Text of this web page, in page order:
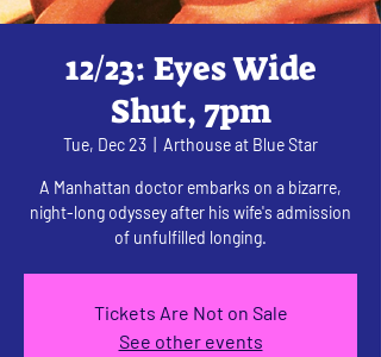
12/23: Eyes Wide
Shut, 7pm
Tue, Dec 23 Arthouse at Blue Star
A Manhattan doctor embarks on a bizarre,
night-long odyssey after his wife's admission
of unfulfilled longing.
Tickets Are Not on Sale
See other events